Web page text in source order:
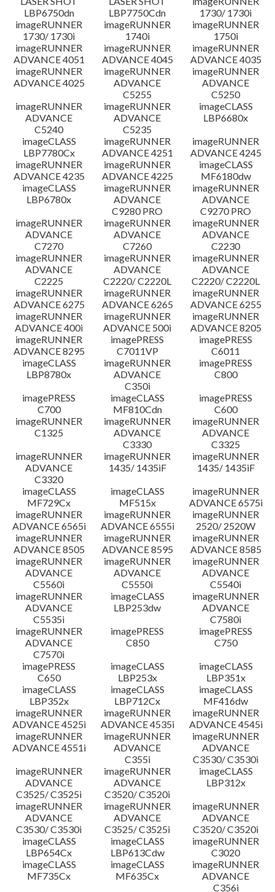
LBP6750dn
LBP7750Cdn
1730/ 1730i
imageRUNNER
1730/ 1730i
imageRUNNER
1740i
imageRUNNER
1750i
imageRUNNER
ADVANCE 4051
imageRUNNER
ADVANCE 4045
imageRUNNER
ADVANCE 4035
imageRUNNER
ADVANCE 4025
imageRUNNER
ADVANCE
C5255
imageRUNNER
ADVANCE
C5250
imageRUNNER
ADVANCE
C5240
imageRUNNER
ADVANCE
C5235
imageCLASS
LBP6680x
imageCLASS
LBP7780Cx
imageRUNNER
ADVANCE 4251
imageRUNNER
ADVANCE 4245
imageRUNNER
ADVANCE 4235
imageRUNNER
ADVANCE 4225
imageCLASS
MF6180dw
imageCLASS
LBP6780x
imageRUNNER
ADVANCE
C9280 PRO
imageRUNNER
ADVANCE
C9270 PRO
imageRUNNER
ADVANCE
C7270
imageRUNNER
ADVANCE
C7260
imageRUNNER
ADVANCE
C2230
imageRUNNER
ADVANCE
C2225
imageRUNNER
ADVANCE
C2220/ C2220L
imageRUNNER
ADVANCE
C2220/ C2220L
imageRUNNER
ADVANCE 6275
imageRUNNER
ADVANCE 6265
imageRUNNER
ADVANCE 6255
imageRUNNER
ADVANCE 400i
imageRUNNER
ADVANCE 500i
imageRUNNER
ADVANCE 8205
imageRUNNER
ADVANCE 8295
imagePRESS
C7011VP
imagePRESS
C6011
imageCLASS
LBP8780x
imageRUNNER
ADVANCE
C350i
imagePRESS
C800
imagePRESS
C700
imageCLASS
MF810Cdn
imagePRESS
C600
imageRUNNER
C1325
imageRUNNER
ADVANCE
C3330
imageRUNNER
ADVANCE
C3325
imageRUNNER
ADVANCE
C3320
imageRUNNER
1435/ 1435iF
imageRUNNER
1435/ 1435iF
imageCLASS
MF729Cx
imageCLASS
MF515x
imageRUNNER
ADVANCE 6575i
imageRUNNER
ADVANCE 6565i
imageRUNNER
ADVANCE 6555i
imageRUNNER
2520/ 2520W
imageRUNNER
ADVANCE 8505
imageRUNNER
ADVANCE 8595
imageRUNNER
ADVANCE 8585
imageRUNNER
ADVANCE
C5560i
imageRUNNER
ADVANCE
C5550i
imageRUNNER
ADVANCE
C5540i
imageRUNNER
ADVANCE
C5535i
imageCLASS
LBP253dw
imageRUNNER
ADVANCE
C7580i
imageRUNNER
ADVANCE
C7570i
imagePRESS
C850
imagePRESS
C750
imagePRESS
C650
imageCLASS
LBP253x
imageCLASS
LBP351x
imageCLASS
LBP352x
imageCLASS
LBP712Cx
imageCLASS
MF416dw
imageRUNNER
ADVANCE 4525i
imageRUNNER
ADVANCE 4535i
imageRUNNER
ADVANCE 4545i
imageRUNNER
ADVANCE 4551i
imageRUNNER
ADVANCE
C355i
imageRUNNER
ADVANCE
C3530/ C3530i
imageRUNNER
ADVANCE
C3525/ C3525i
imageRUNNER
ADVANCE
C3520/ C3520i
imageCLASS
LBP312x
imageRUNNER
ADVANCE
C3530/ C3530i
imageRUNNER
ADVANCE
C3525/ C3525i
imageRUNNER
ADVANCE
C3520/ C3520i
imageCLASS
LBP654Cx
imageCLASS
LBP613Cdw
imageRUNNER
C3020
imageCLASS
MF735Cx
imageCLASS
MF635Cx
imageRUNNER
ADVANCE
C356i